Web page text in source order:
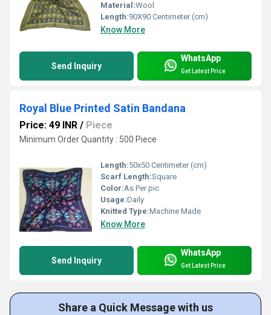
Material:Wool
Length:90X90 Centimeter (cm)
Know More
Send Inquiry
WhatsApp
Get Latest Price
Royal Blue Printed Satin Bandana
Price: 49 INR / Piece
Minimum Order Quantity : 500 Piece
Length:50x50 Centimeter (cm)
Scarf Length:Square
Color:As Per pic
Usage:Daily
Knitted Type:Machine Made
Know More
Send Inquiry
WhatsApp
Get Latest Price
Share a Quick Message with us